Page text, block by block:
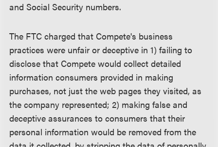
and Social Security numbers.
The FTC charged that Compete's business
practices were unfair or deceptive in 1) failing to
disclose that Compete would collect detailed
information consumers provided in making
purchases, not just the web pages they visited, as
the company represented; 2) making false and
deceptive assurances to consumers that their
personal information would be removed from the